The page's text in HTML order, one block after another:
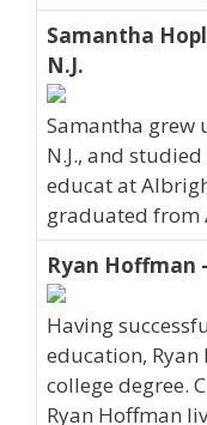
Samantha
N.J.
Samantha grew
N.J., and
educat at
graduated from
Ryan Hoffman
Having
education, Ryan
college degree.
Ryan Hoffman